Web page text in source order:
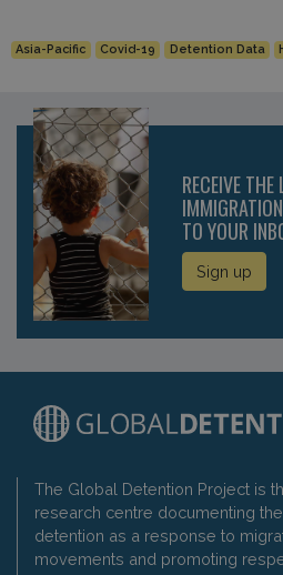
Asia-Pacific Covid-19 Detention Data
RECEIVE
TO YOUR
Sign up
The Global Detention Project is
research centre documenting
detention as a response to
movements and promoting